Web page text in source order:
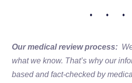
• • •
Our medical review process:
what we know. That’s why our
based and fact-checked by